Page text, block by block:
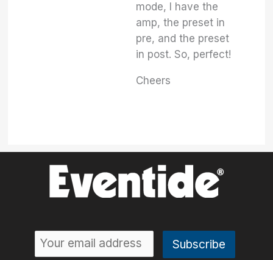
mode, I have the
amp, the preset in
pre, and the preset
in post. So, perfect!
Cheers